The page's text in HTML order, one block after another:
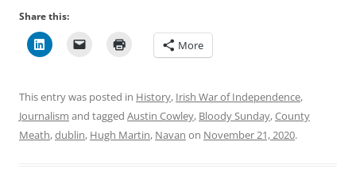
Share this:
More
This entry was posted in History, Irish War of Independence,
Journalism and tagged Austin Cowley, Bloody Sunday,County
Meath,dublin, Hugh Martin, Navan on November 21, 2020.